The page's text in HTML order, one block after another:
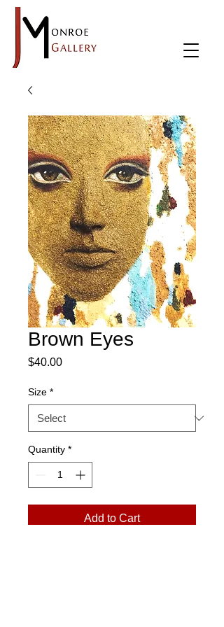
Brown Eyes
$40.00Price
Size *
Quantity *
Add to Cart